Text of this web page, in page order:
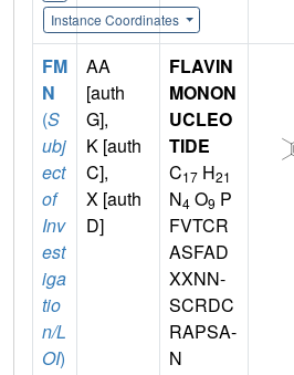
Instance Coordinates
FM
N
(S
ubj
ect
of
Inv
est
iga
tio
n/L
OI)
AA
[auth
G],
K [auth
C],
X [auth
D]
FLAVIN
MONON
UCLEO
TIDE
C17 H21
N4 O9 P
FVTCR
ASFAD
XXNN-
SCRDC
RAPSA-
N